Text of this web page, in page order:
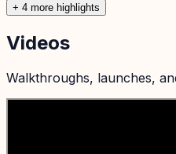
+ 4 more highlights
Videos
Walkthroughs, launches,